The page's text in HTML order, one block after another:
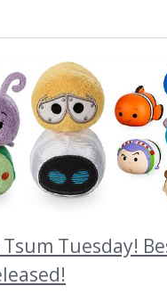
Tuesday!